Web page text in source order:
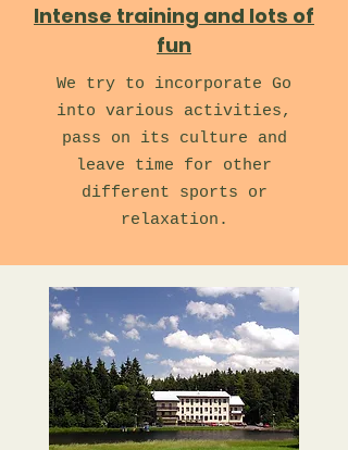
Intense training and lots of
fun
We try to incorporate Go
into various activities,
pass on its culture and
leave time for other
different sports or
relaxation.